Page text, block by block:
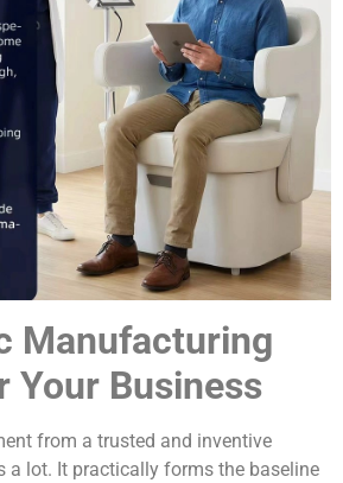
Manufacturing
Your Business
from a trusted and inventive
a lot. It practically forms the baseline